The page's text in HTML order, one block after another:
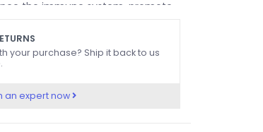
the immune system, promote
your purchase? Ship it back to us
an expert now